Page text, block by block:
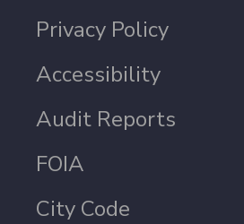
Privacy Policy
Accessibility
Audit Reports
FOIA
City Code